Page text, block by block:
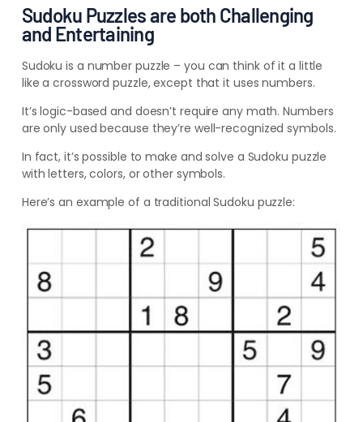
Sudoku Puzzles are both Challenging
and Entertaining
Sudoku is a number puzzle – you can think of it a little
like a crossword puzzle, except that it uses numbers.
It’s logic-based and doesn’t require any math. Numbers
are only used because they’re well-recognized symbols.
In fact, it’s possible to make and solve a Sudoku puzzle
with letters, colors, or other symbols.
Here’s an example of a traditional Sudoku puzzle: